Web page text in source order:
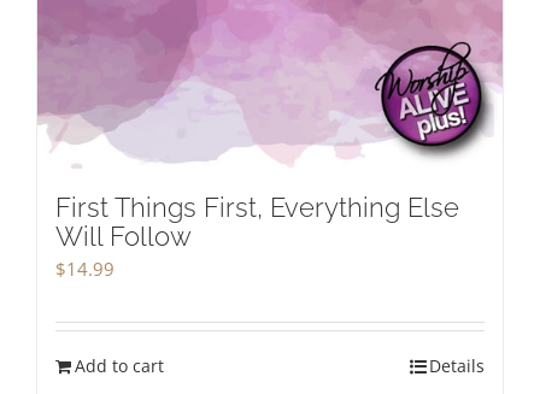
First Things First, Everything Else
Will Follow
$14.99
Add to cart Details